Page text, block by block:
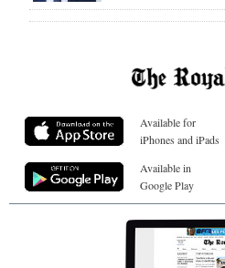
Available for
iPhones and iPads
Available in
Google Play